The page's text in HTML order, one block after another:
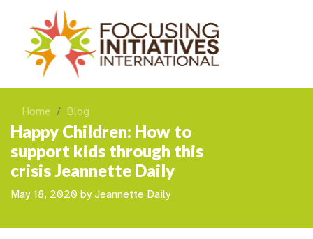
Home Blog
Happy Children: How to
support kids through this
crisis Jeannette Daily
May 18, 2020 by Jeannette Daily